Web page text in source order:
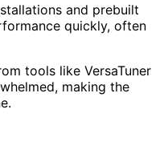
and prebuilt
quickly, often
tools like VersaTuner
making the